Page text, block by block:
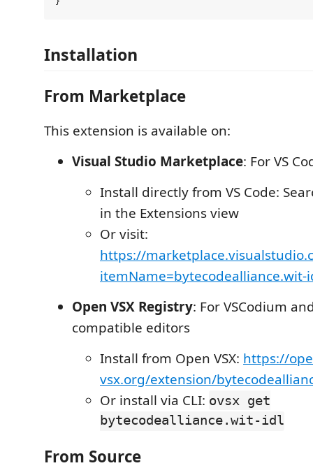
Installation
From Marketplace
This extension is available on:
Visual Studio Marketplace: For VS
Install directly from VS Code:
in the Extensions view
Or visit:
https://
itemName=bytecodealliance.wit-
Open VSX Registry: For VSCodium
compatible editors
Install from Open VSX: https://
vsx.org/extension/
Or install via CLI: ovsx get
bytecodealliance.wit-idl
From Source